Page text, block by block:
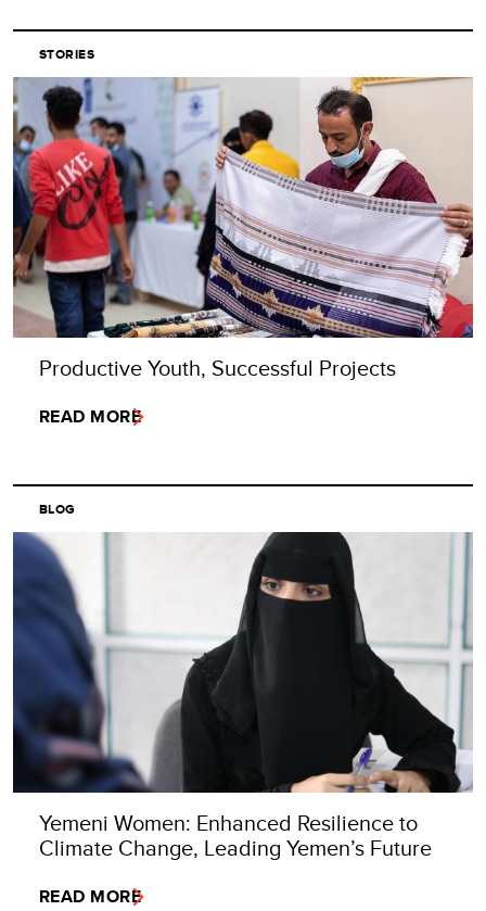
STORIES
Productive Youth, Successful Projects
READ MORE
BLOG
Yemeni Women: Enhanced Resilience to
Climate Change, Leading Yemen’s Future
READ MORE